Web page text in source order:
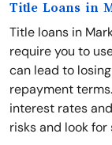
Title Loans in
Title loans in
require you to
can lead to
repayment
interest rates
risks and look